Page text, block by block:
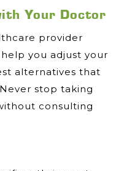
Your Doctor
provider
you adjust your
alternatives that
stop taking
consulting